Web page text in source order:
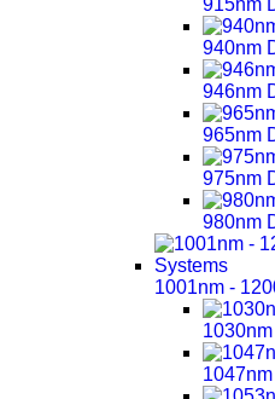
915nm
940nm
946nm
965nm
975nm
980nm
1001nm -